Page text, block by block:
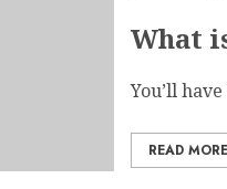
What
You’ll
READ MORE